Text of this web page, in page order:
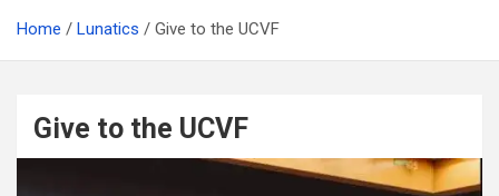
Home Lunatics Give to the UCVF
Give to the UCVF